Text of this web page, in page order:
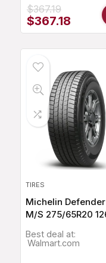
$367.19
Original
price
$367.18
price
TIRES
Michelin Defender
M/S 275/65R20
Best deal at:
Walmart.com